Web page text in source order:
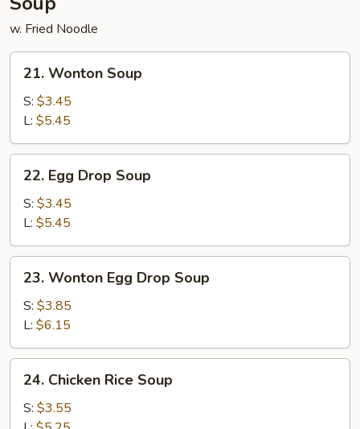
w. Fried Noodle
Wonton
Soup
21. Wonton Soup
S: $3.45
L: $5.45
Egg
Drop
Soup
22. Egg Drop Soup
S: $3.45
L: $5.45
Wonton
Egg
Drop
Soup
23. Wonton Egg Drop Soup
S: $3.85
L: $6.15
Chicken
Rice
24. Chicken Rice Soup
S: $3.55